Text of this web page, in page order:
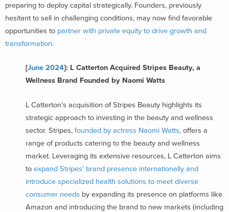
preparing to deploy capital strategically. Founders, previously
hesitant to sell in challenging conditions, may now find favorable
opportunities to partner with private equity to drive growth and
transformation.
[June 2024]: L Catterton Acquired Stripes Beauty, a
Wellness Brand Founded by Naomi Watts
L Catterton’s acquisition of Stripes Beauty highlights its
strategic approach to investing in the beauty and wellness
sector. Stripes, founded by actress Naomi Watts, offers a
range of products catering to the beauty and wellness
market. Leveraging its extensive resources, L Catterton aims
to expand Stripes’ brand presence internationally and
introduce specialized health solutions to meet diverse
consumer needs by expanding its presence on platforms like
Amazon and introducing the brand to new markets (including